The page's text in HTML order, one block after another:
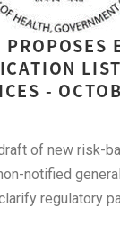
-
of new risk-
notified
regulatory